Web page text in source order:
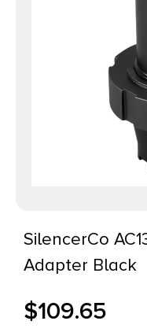
SilencerCo
Adapter Black
$109.65